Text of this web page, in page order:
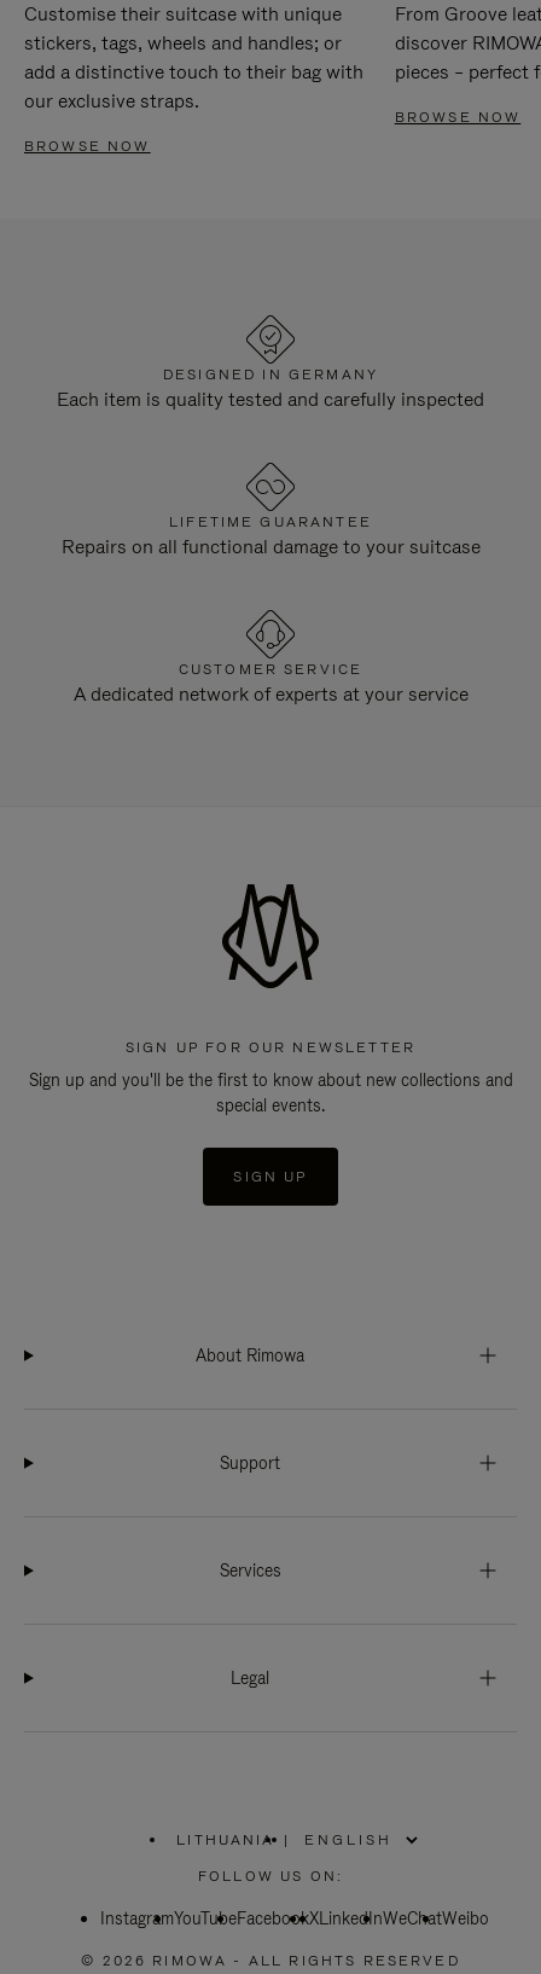
Customise their suitcase with unique
stickers, tags, wheels and handles; or
add a distinctive touch to their bag with
our exclusive straps.
BROWSE NOW
From Groove
discover
pieces – perfect
BROWSE NOW
DESIGNED IN GERMANY
Each item is quality tested and carefully inspected
LIFETIME GUARANTEE
Repairs on all functional damage to your suitcase
CUSTOMER SERVICE
A dedicated network of experts at your service
SIGN UP FOR OUR NEWSLETTER
Sign up and you'll be the first to know about new collections and
special events.
SIGN UP
About Rimowa
Support
Services
Legal
LITHUANIA
PLEASE
SELECT
COUNTRY
|
FOLLOW US ON:
InstagramYouTubeFacebookXLinkedInWeChatWeibo
© 2026 RIMOWA - ALL RIGHTS RESERVED